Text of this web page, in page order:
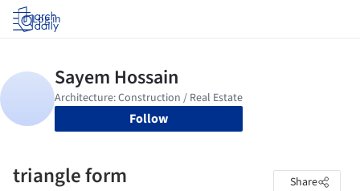
Log in
Follow
triangle form Share